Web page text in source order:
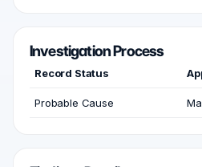
Investigation Process
Record Status
Probable Cause